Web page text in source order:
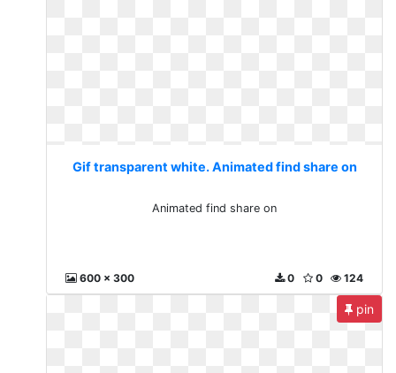
Gif transparent white. Animated find share on
Animated find share on
600 x 300 124
0
0
pin